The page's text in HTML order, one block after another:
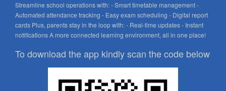
Streamline school operations with: - Smart timetable management -
Automated attendance tracking - Easy exam scheduling - Digital report
cards Plus, parents stay in the loop with: - Real-time updates - Instant
notifications A more connected learning environment, all in one place!
To download the app kindly scan the code below